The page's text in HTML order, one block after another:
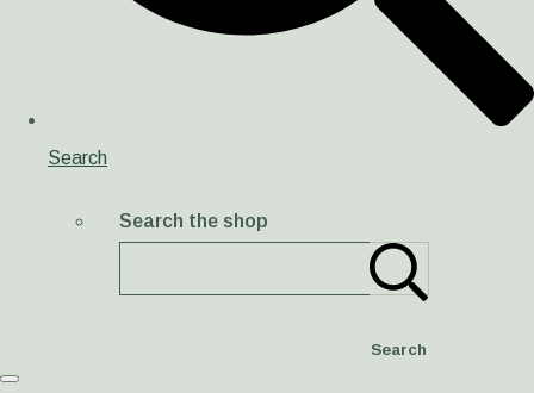
Search
Search the shop
Search